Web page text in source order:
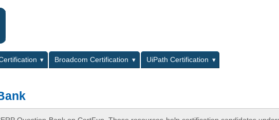
Broadcom Certification
UiPath Certification